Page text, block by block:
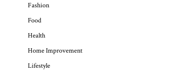
Fashion
Food
Health
Home Improvement
Lifestyle